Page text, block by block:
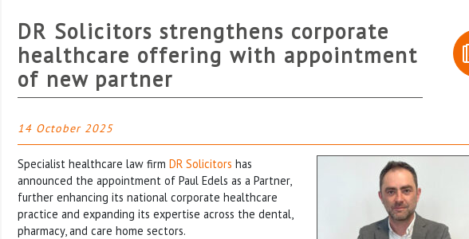
DR Solicitors strengthens corporate
healthcare offering with appointment
of new partner
14 October 2025
Specialist healthcare law firm DR Solicitors has
announced the appointment of Paul Edels as a Partner,
further enhancing its national corporate healthcare
practice and expanding its expertise across the dental,
pharmacy, and care home sectors.